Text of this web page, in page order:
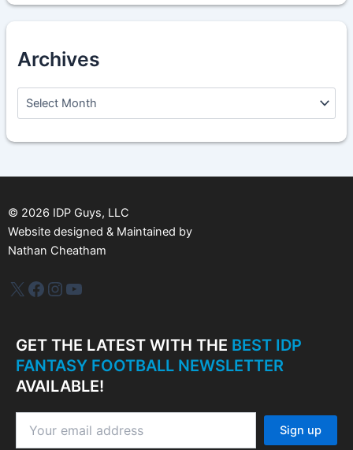
Archives
h
© 2026 IDP Guys, LLC
Website designed & Maintained by
Nathan Cheatham
IDP PlusFacebook
Instagram
YouTube
GET THE LATEST WITH THE BEST IDP
FANTASY FOOTBALL NEWSLETTER
AVAILABLE!